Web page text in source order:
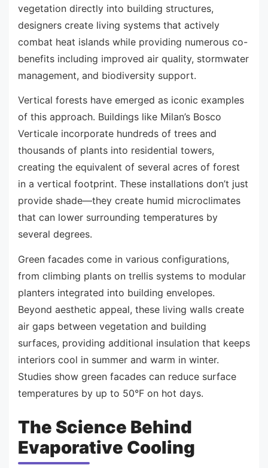
vegetation directly into building structures,
designers create living systems that actively
combat heat islands while providing numerous co-
benefits including improved air quality, stormwater
management, and biodiversity support.
Vertical forests have emerged as iconic examples
of this approach. Buildings like Milan’s Bosco
Verticale incorporate hundreds of trees and
thousands of plants into residential towers,
creating the equivalent of several acres of forest
in a vertical footprint. These installations don’t just
provide shade—they create humid microclimates
that can lower surrounding temperatures by
several degrees.
Green facades come in various configurations,
from climbing plants on trellis systems to modular
planters integrated into building envelopes.
Beyond aesthetic appeal, these living walls create
air gaps between vegetation and building
surfaces, providing additional insulation that keeps
interiors cool in summer and warm in winter.
Studies show green facades can reduce surface
temperatures by up to 50°F on hot days.
The Science Behind
Evaporative Cooling